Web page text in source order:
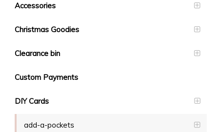
Accessories
Christmas Goodies
Clearance bin
Custom Payments
DIY Cards
add-a-pockets